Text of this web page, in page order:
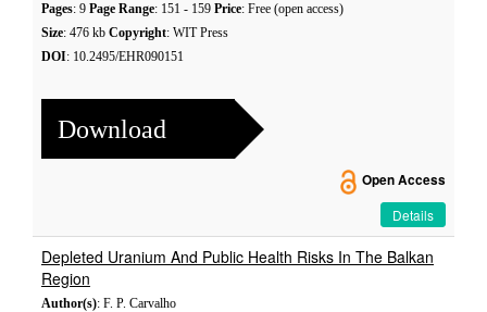
Pages: 9 Page Range: 151 - 159 Price: Free (open access)
Size: 476 kb Copyright: WIT Press
DOI: 10.2495/EHR090151
Download
Open Access
Details
Depleted Uranium And Public Health Risks In The Balkan
Region
Author(s): F. P. Carvalho